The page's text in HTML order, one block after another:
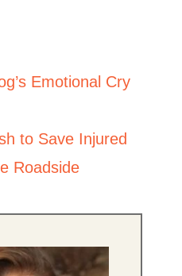
Emotional Cry
to Save Injured
Roadside